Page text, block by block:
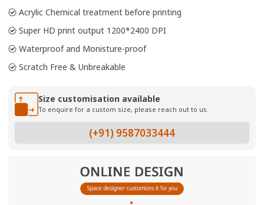
Acrylic Chemical treatment before printing
Super HD print output 1200*2400 DPI
Waterproof and Monisture-proof
Scratch Free & Unbreakable
Size customisation available
To enquire for a custom size, please reach out to us.
(+91) 9587033444